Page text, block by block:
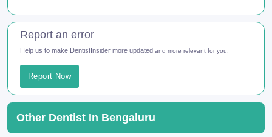
Report an error
Help us to make DentistInsider more updated and more relevant for you.
Report Now
Other Dentist In Bengaluru